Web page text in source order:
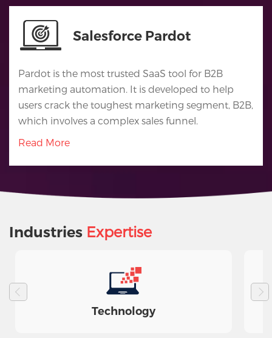
Salesforce Pardot
Pardot is the most trusted SaaS tool for B2B
marketing automation. It is developed to help
users crack the toughest marketing segment, B2B,
which involves a complex sales funnel.
Read More
Industries Expertise
Technology